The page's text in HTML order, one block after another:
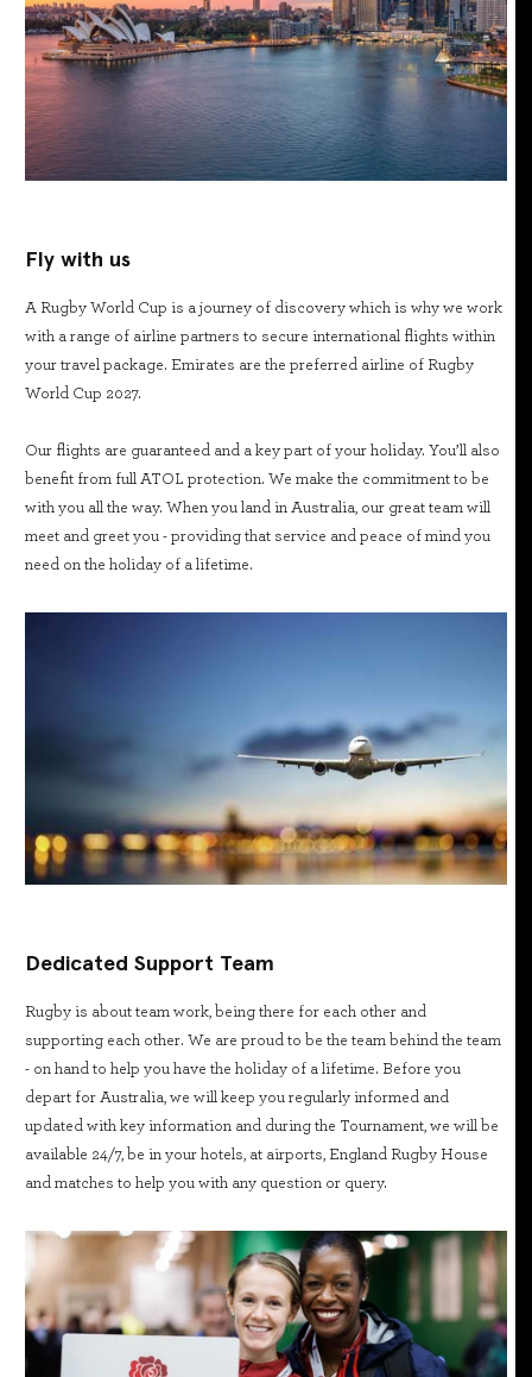
Fly with us
A Rugby World Cup is a journey of discovery which is why we work
with a range of airline partners to secure international flights within
your travel package. Emirates are the preferred airline of Rugby
World Cup 2027.
Our flights are guaranteed and a key part of your holiday. You’ll also
benefit from full ATOL protection. We make the commitment to be
with you all the way. When you land in Australia, our great team will
meet and greet you - providing that service and peace of mind you
need on the holiday of a lifetime.
Dedicated Support Team
Rugby is about team work, being there for each other and
supporting each other. We are proud to be the team behind the team
- on hand to help you have the holiday of a lifetime. Before you
depart for Australia, we will keep you regularly informed and
updated with key information and during the Tournament, we will be
available 24/7, be in your hotels, at airports, England Rugby House
and matches to help you with any question or query.